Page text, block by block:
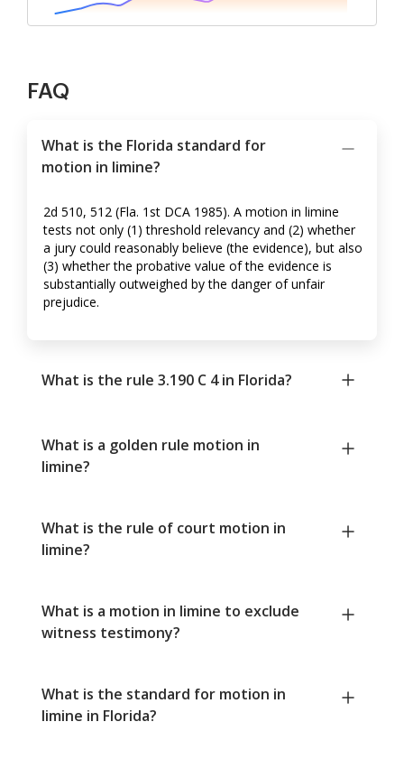
FAQ
What is the Florida standard for
motion in limine?
2d 510, 512 (Fla. 1st DCA 1985). A motion in limine
tests not only (1) threshold relevancy and (2) whether
a jury could reasonably believe (the evidence), but also
(3) whether the probative value of the evidence is
substantially outweighed by the danger of unfair
prejudice.
What is the rule 3.190 C 4 in Florida?
What is a golden rule motion in
limine?
What is the rule of court motion in
limine?
What is a motion in limine to exclude
witness testimony?
What is the standard for motion in
limine in Florida?